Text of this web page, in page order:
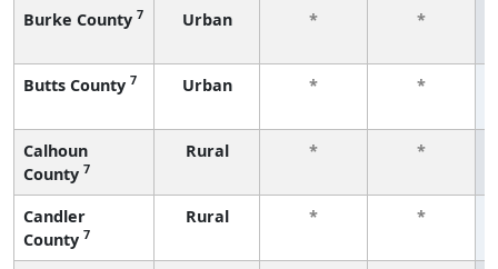
Burke County 7 Urban *
*
Butts County 7 Urban *
*
Calhoun
County 7
Rural *
*
Candler
County 7
Rural *
*